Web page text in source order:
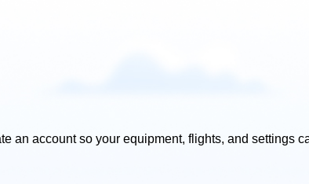
an account so your equipment, flights, and settings